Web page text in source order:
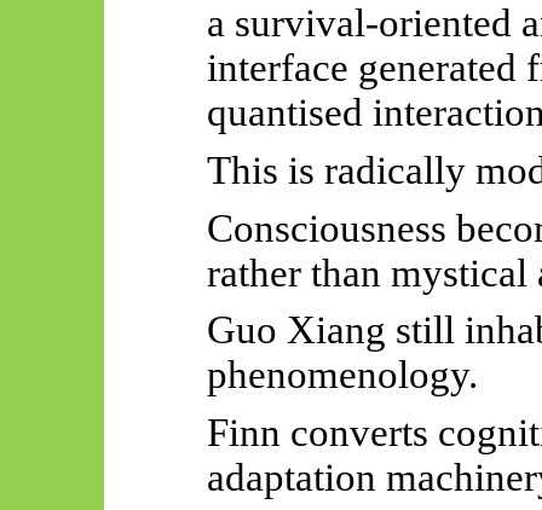
a survival-oriented
interface
quantised
This is radically
Consciousness
rather than mystical
Guo Xiang still
phenomenology.
Finn converts
adaptation